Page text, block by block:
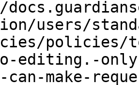
users/
policies/
editing.-
make-